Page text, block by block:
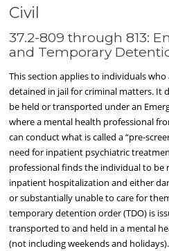
Civil
37.2-809 through 813:
and Temporary
This section applies to individuals
detained in jail for criminal matters. It
be held or transported under an
where a mental health professional
can conduct what is called a “pre-
need for inpatient psychiatric
professional finds the individual to be
inpatient hospitalization and either
or substantially unable to care for
temporary detention order (TDO) is
transported to and held in a mental
(not including weekends and